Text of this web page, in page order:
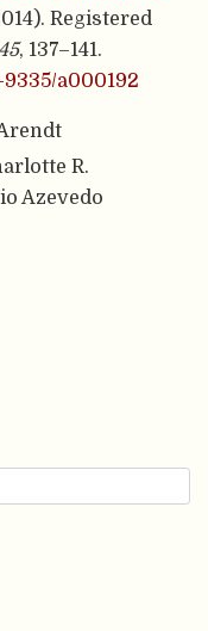
Registered
45, 137–141.
a000192
R.
Azevedo